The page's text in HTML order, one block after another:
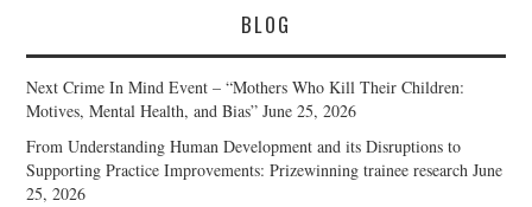
BLOG
Next Crime In Mind Event – “Mothers Who Kill Their Children:
Motives, Mental Health, and Bias” June 25, 2026
From Understanding Human Development and its Disruptions to
Supporting Practice Improvements: Prizewinning trainee research June
25, 2026